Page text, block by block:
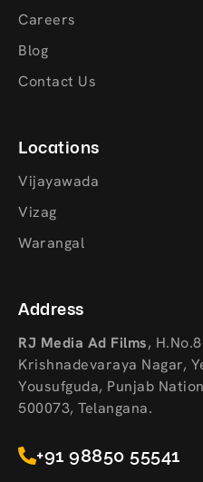
Careers
Blog
Contact Us
Locations
Vijayawada
Vizag
Warangal
Address
RJ Media Ad Films,
Krishnadevaraya Nagar,
Yousufguda, Punjab
500073, Telangana.
+91 98850 55541